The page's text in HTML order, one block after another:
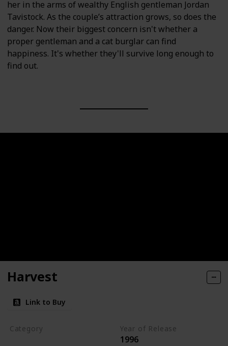
her in the arms of wealthy English gentleman Jordan
Tavistock. As the couple’s attraction grows, so does the
danger. Now their biggest concern isn't whether a
proper gentleman and a cat burglar can find
happiness. It's whether they'll survive long enough to
find out.
Harvest
Link to Buy
Category Year of Release
1996